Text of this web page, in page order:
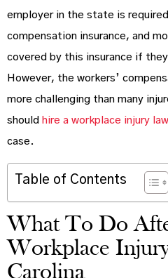
employer in the state is
compensation insurance, and
covered by this insurance if
However, the workers’
more challenging than many
should hire a workplace injury
case.
Table of Contents
What To Do
Workplace
Carolina